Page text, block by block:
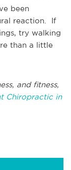
been
reaction. If
try walking
than a little
and fitness,
Chiropractic in